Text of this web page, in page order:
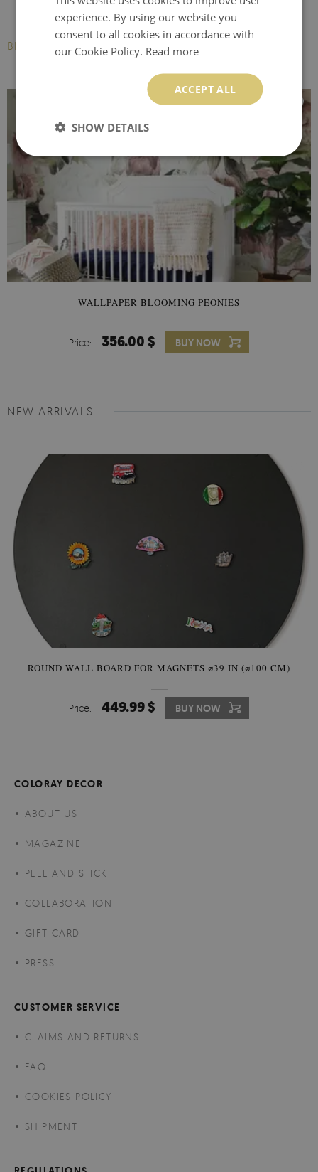
BESTSELLERS
WALLPAPER BLOOMING PEONIES
Price: 356.00 $ BUY NOW
NEW ARRIVALS
ROUND WALL BOARD FOR MAGNETS ⌀39 IN (⌀100 CM)
Price: 449.99 $ BUY NOW
COLORAY DECOR
ABOUT US
MAGAZINE
PEEL AND STICK
COLLABORATION
GIFT CARD
PRESS
CUSTOMER SERVICE
CLAIMS AND RETURNS
FAQ
COOKIES POLICY
SHIPMENT
experience. By using our website you
consent to all cookies in accordance with
our Cookie Policy. Read more
ACCEPT ALL
SHOW DETAILS